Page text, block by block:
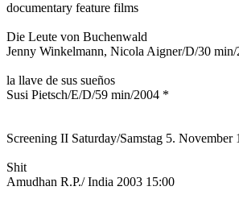
documentary feature films
Die Leute von Buchenwald
Jenny Winkelmann, Nicola Aigner/D/30
la llave de sus sueños
Susi Pietsch/E/D/59 min/2004 *
Screening II Saturday/Samstag 5. November
Shit
Amudhan R.P./ India 2003 15:00